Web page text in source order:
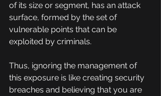
of its size or segment, has an attack
surface, formed by the set of
vulnerable points that can be
exploited by criminals.
Thus, ignoring the management of
this exposure is like creating security
breaches and believing that you are